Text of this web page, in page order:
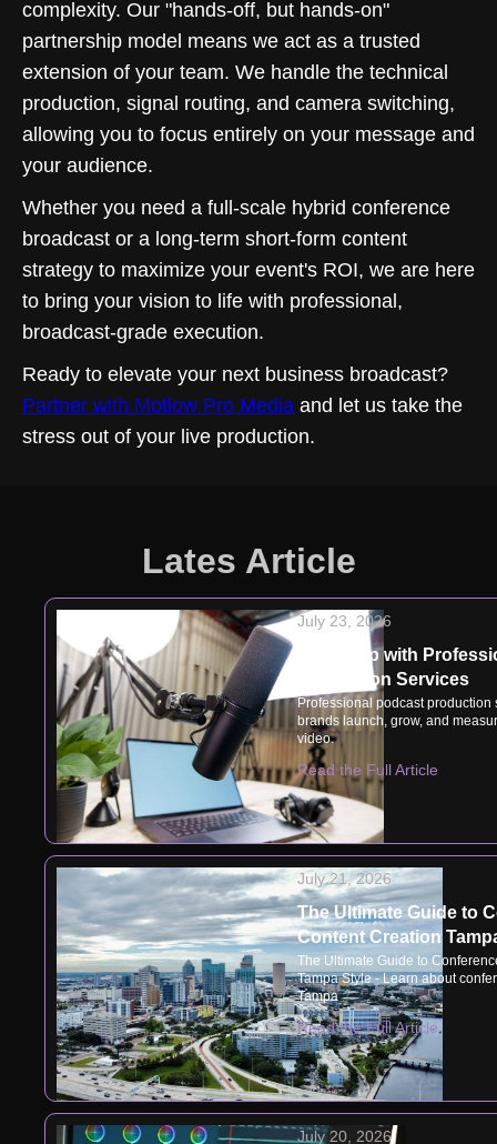
complexity. Our "hands-off, but hands-on"
partnership model means we act as a trusted
extension of your team. We handle the technical
production, signal routing, and camera switching,
allowing you to focus entirely on your message and
your audience.
Whether you need a full-scale hybrid conference
broadcast or a long-term short-form content
strategy to maximize your event's ROI, we are here
to bring your vision to life with professional,
broadcast-grade execution.
Ready to elevate your next business broadcast?
Partner with Motlow Pro Media and let us take the
stress out of your live production.
Lates Article
July 23, 2026
Speak Up with
Production Services
Professional podcast production
brands launch, grow, and
video.
Read the Full Article
July 21, 2026
The Ultimate Guide to
Content Creation
The Ultimate Guide to
Tampa Style - Learn about
Tampa
Read the Full Article
July 20, 2026